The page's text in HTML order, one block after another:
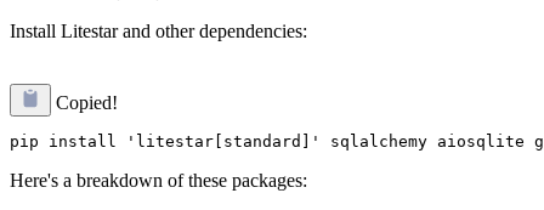
Install Litestar and other dependencies:
Copied!
Here's a breakdown of these packages: